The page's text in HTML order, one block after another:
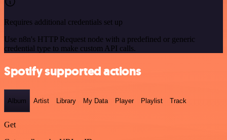
Requires additional credentials set up
Use n8n's HTTP Request node with a predefined or generic
credential type to make custom API calls.
Spotify supported actions
Album Artist Library My Data Player Playlist Track
Get